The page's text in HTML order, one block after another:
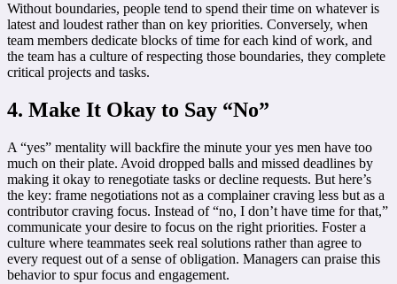
Without boundaries, people tend to spend their time on whatever is
latest and loudest rather than on key priorities. Conversely, when
team members dedicate blocks of time for each kind of work, and
the team has a culture of respecting those boundaries, they complete
critical projects and tasks.
4. Make It Okay to Say “No”
A “yes” mentality will backfire the minute your yes men have too
much on their plate. Avoid dropped balls and missed deadlines by
making it okay to renegotiate tasks or decline requests. But here’s
the key: frame negotiations not as a complainer craving less but as a
contributor craving focus. Instead of “no, I don’t have time for that,”
communicate your desire to focus on the right priorities. Foster a
culture where teammates seek real solutions rather than agree to
every request out of a sense of obligation. Managers can praise this
behavior to spur focus and engagement.